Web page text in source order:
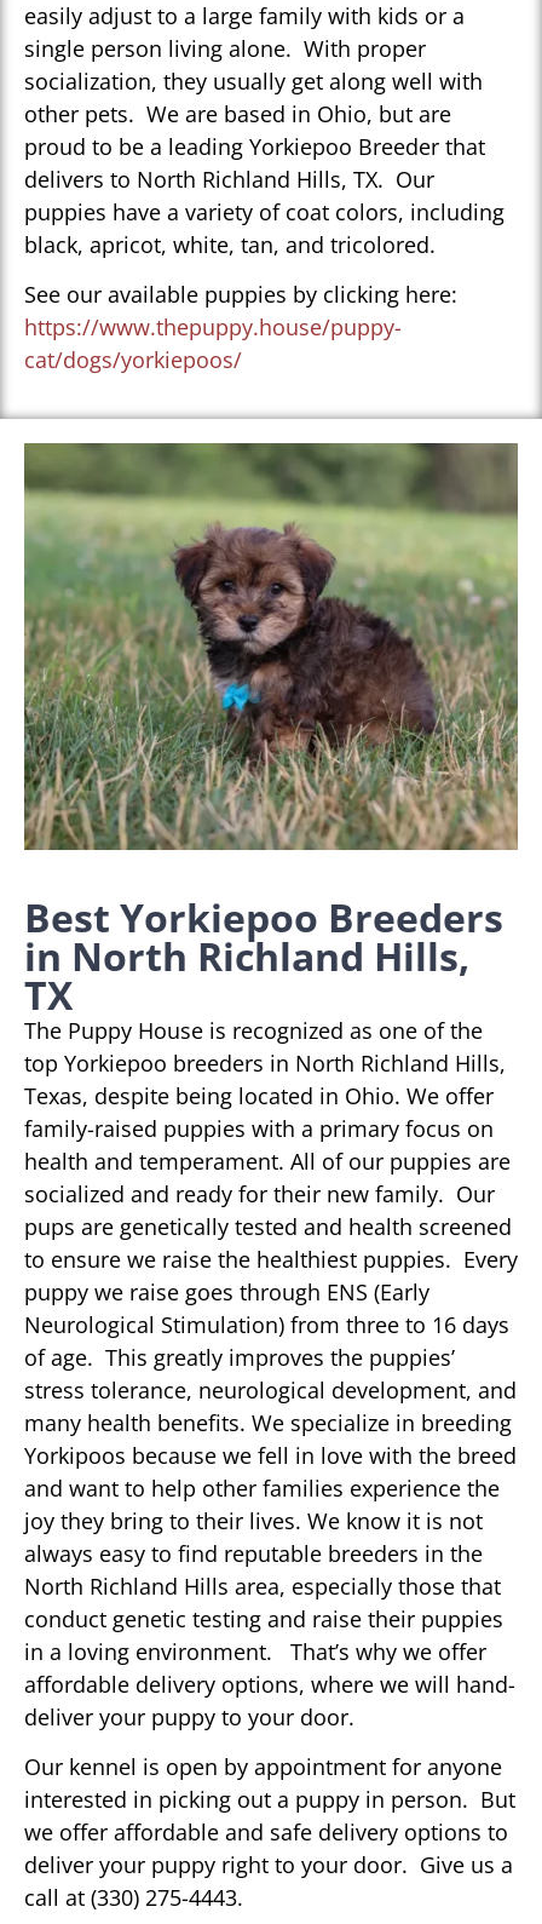
easily adjust to a large family with kids or a
single person living alone. With proper
socialization, they usually get along well with
other pets. We are based in Ohio, but are
proud to be a leading Yorkiepoo Breeder that
delivers to North Richland Hills, TX. Our
puppies have a variety of coat colors, including
black, apricot, white, tan, and tricolored.
See our available puppies by clicking here:
https://www.thepuppy.house/puppy-
cat/dogs/yorkiepoos/
Best Yorkiepoo Breeders
in North Richland Hills,
TX
The Puppy House is recognized as one of the
top Yorkiepoo breeders in North Richland Hills,
Texas, despite being located in Ohio. We offer
family-raised puppies with a primary focus on
health and temperament. All of our puppies are
socialized and ready for their new family. Our
pups are genetically tested and health screened
to ensure we raise the healthiest puppies. Every
puppy we raise goes through ENS (Early
Neurological Stimulation) from three to 16 days
of age. This greatly improves the puppies’
stress tolerance, neurological development, and
many health benefits. We specialize in breeding
Yorkipoos because we fell in love with the breed
and want to help other families experience the
joy they bring to their lives. We know it is not
always easy to find reputable breeders in the
North Richland Hills area, especially those that
conduct genetic testing and raise their puppies
in a loving environment. That’s why we offer
affordable delivery options, where we will hand-
deliver your puppy to your door.
Our kennel is open by appointment for anyone
interested in picking out a puppy in person. But
we offer affordable and safe delivery options to
deliver your puppy right to your door. Give us a
call at (330) 275-4443.